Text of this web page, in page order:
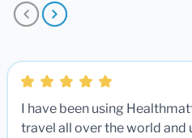
I have been using
travel all over the world and